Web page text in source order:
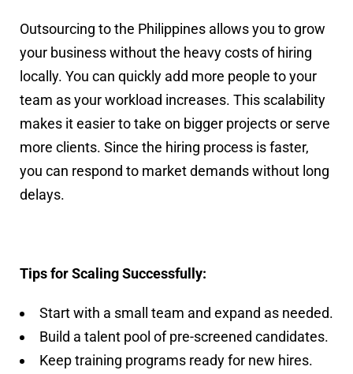
Outsourcing to the Philippines allows you to grow
your business without the heavy costs of hiring
locally. You can quickly add more people to your
team as your workload increases. This scalability
makes it easier to take on bigger projects or serve
more clients. Since the hiring process is faster,
you can respond to market demands without long
delays.
Tips for Scaling Successfully:
Start with a small team and expand as needed.
Build a talent pool of pre-screened candidates.
Keep training programs ready for new hires.